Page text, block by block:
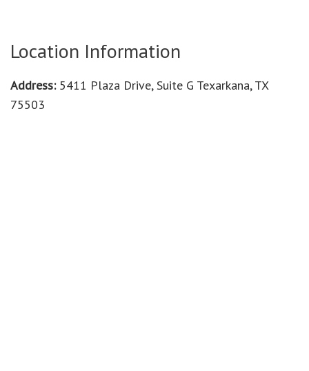
Location Information
Address:5411 Plaza Drive, Suite G Texarkana, TX
75503